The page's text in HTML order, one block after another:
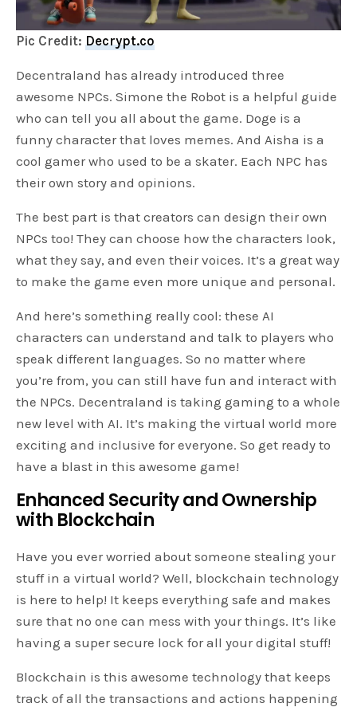
Pic Credit: Decrypt.co
Decentraland has already introduced three
awesome NPCs. Simone the Robot is a helpful guide
who can tell you all about the game. Doge is a
funny character that loves memes. And Aisha is a
cool gamer who used to be a skater. Each NPC has
their own story and opinions.
The best part is that creators can design their own
NPCs too! They can choose how the characters look,
what they say, and even their voices. It’s a great way
to make the game even more unique and personal.
And here’s something really cool: these AI
characters can understand and talk to players who
speak different languages. So no matter where
you’re from, you can still have fun and interact with
the NPCs. Decentraland is taking gaming to a whole
new level with AI. It’s making the virtual world more
exciting and inclusive for everyone. So get ready to
have a blast in this awesome game!
Enhanced Security and Ownership
with Blockchain
Have you ever worried about someone stealing your
stuff in a virtual world? Well, blockchain technology
is here to help! It keeps everything safe and makes
sure that no one can mess with your things. It’s like
having a super secure lock for all your digital stuff!
Blockchain is this awesome technology that keeps
track of all the transactions and actions happening